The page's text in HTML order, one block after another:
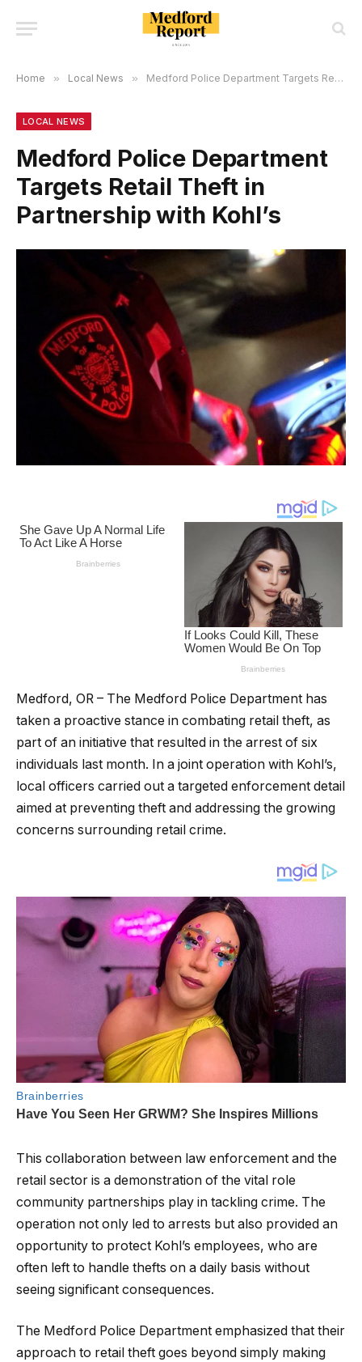
Home » Local News » Medford Police Department Targets Retail Theft in Partnership with Kohl’s
LOCAL NEWS
Medford Police Department
Targets Retail Theft in
Partnership with Kohl’s
Medford, OR – The Medford Police Department has
taken a proactive stance in combating retail theft, as
part of an initiative that resulted in the arrest of six
individuals last month. In a joint operation with Kohl’s,
local officers carried out a targeted enforcement detail
aimed at preventing theft and addressing the growing
concerns surrounding retail crime.
This collaboration between law enforcement and the
retail sector is a demonstration of the vital role
community partnerships play in tackling crime. The
operation not only led to arrests but also provided an
opportunity to protect Kohl’s employees, who are
often left to handle thefts on a daily basis without
seeing significant consequences.
The Medford Police Department emphasized that their
approach to retail theft goes beyond simply making